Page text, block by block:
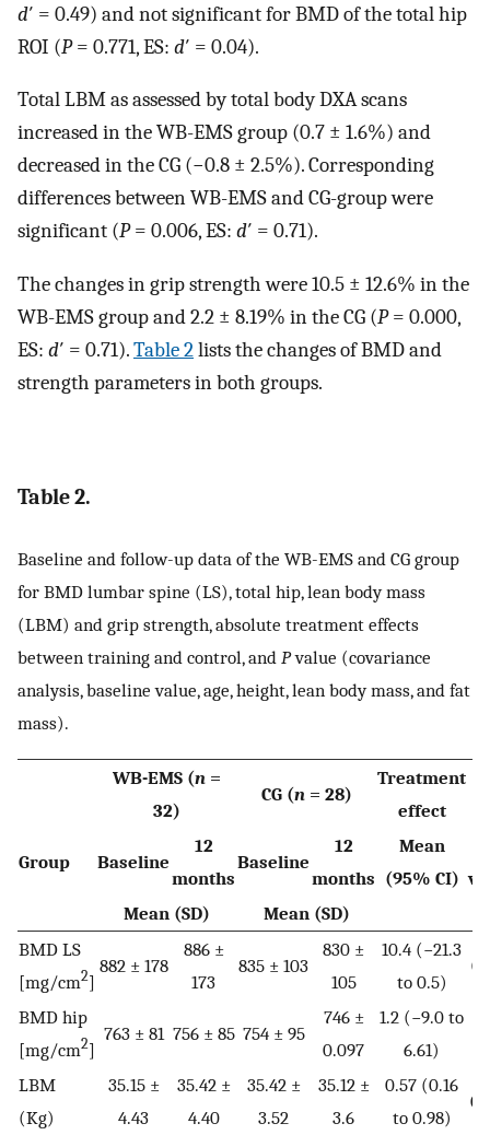
d′ = 0.49) and not significant for BMD of the total hip
ROI (P= 0.771, ES: d′ = 0.04).
Total LBM as assessed by total body DXA scans
increased in the WB-EMS group (0.7 ± 1.6%) and
decreased in the CG (−0.8 ± 2.5%). Corresponding
differences between WB-EMS and CG-group were
significant (P= 0.006, ES: d′ = 0.71).
The changes in grip strength were 10.5 ± 12.6% in the
WB-EMS group and 2.2 ± 8.19% in the CG (P= 0.000,
ES: d′ = 0.71).Table 2lists the changes of BMD and
strength parameters in both groups.
Table 2.
Baseline and follow-up data of the WB-EMS and CG group
for BMD lumbar spine (LS), total hip, lean body mass
(LBM) and grip strength, absolute treatment effects
between training and control, and Pvalue (covariance
analysis, baseline value, age, height, lean body mass, and fat
mass).
WB-EMS (n=
32)
CG (n= 28)
Treatment
effect
Group Baseline
12
months
Baseline
12
months
Mean
(95% CI)
Mean (SD)
Mean (SD)
BMD LS
[mg/cm2]
882 ± 178
886 ±
173
835 ± 103
830 ±
105
10.4 (−21.3
to 0.5)
BMD hip
[mg/cm2]
763 ± 81 756 ± 85 754 ± 95
746 ±
0.097
1.2 (−9.0 to
6.61)
LBM
(Kg)
35.15 ±
4.43
35.42 ±
4.40
35.42 ±
3.52
35.12 ±
3.6
0.57 (0.16
to 0.98)